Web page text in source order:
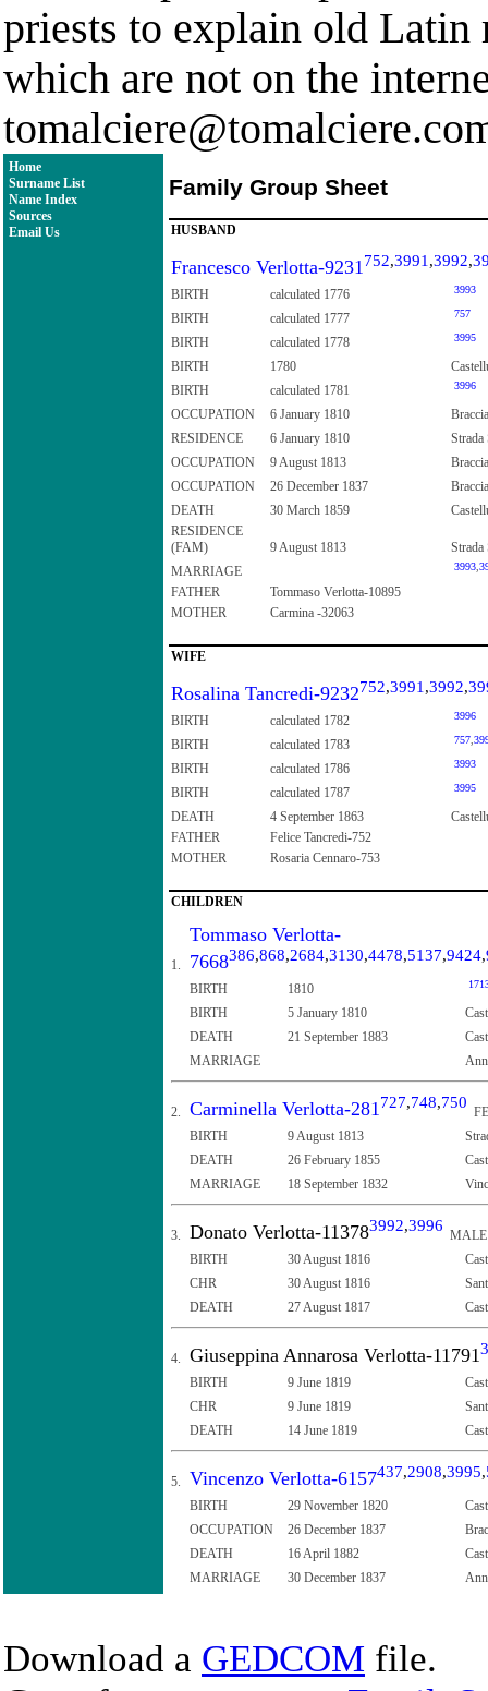
priests to explain old Latin
which are not on the
Home
Surname List
Name Index
Sources
Email Us
Family Group Sheet
HUSBAND
Francesco Verlotta-9231 752,3991 ,3992,
BIRTH calculated 1776 3993
BIRTH calculated 1777 757
BIRTH calculated 1778 3995
BIRTH 1780
BIRTH
calculated 1781 3996
OCCUPATION 6 January 1810
RESIDENCE
6 January 1810
Strada
OCCUPATION
9 August 1813
OCCUPATION
26 December 1837
DEATH
30 March 1859
RESIDENCE
(FAM)
9 August 1813
Strada
MARRIAGE
3993
FATHER
Tommaso Verlotta-10895
MOTHER
Carmina -32063
WIFE
Rosalina Tancredi-9232752,3991 ,3992,
BIRTH calculated 1782 3996
BIRTH calculated 1783 757
BIRTH calculated 1786 3993
BIRTH calculated 1787 3995
DEATH 4 September 1863
FATHER
Felice Tancredi-752
MOTHER
Rosaria Cennaro-753
CHILDREN
1.
Tommaso Verlotta-
7668386,868,2684,3130,4478,5137,9424,
BIRTH 1810
BIRTH 5 January 1810
DEATH
21 September 1883
MARRIAGE
2. Carminella Verlotta-281 727,748,750
BIRTH
9 August 1813
DEATH
26 February 1855
MARRIAGE
18 September 1832
3. Donato Verlotta-113783992,3996
MALE
BIRTH
30 August 1816
CHR
30 August 1816
DEATH
27 August 1817
4. Giuseppina Annarosa Verlotta-11791
BIRTH 9 June 1819
CHR
9 June 1819
DEATH
14 June 1819
5. Vincenzo Verlotta-6157437,2908,3995,
BIRTH 29 November 1820
OCCUPATION
26 December 1837
DEATH
16 April 1882
MARRIAGE
30 December 1837
Download a GEDCOM file.